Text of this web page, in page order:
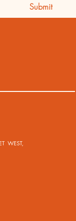
WEST,
Submit